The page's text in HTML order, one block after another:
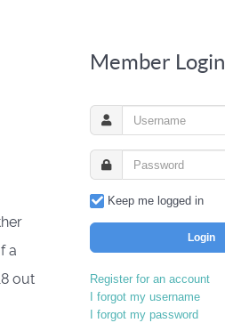
a
out
Member Login
Keep me logged in
Login
Register for an account
I forgot my username
I forgot my password